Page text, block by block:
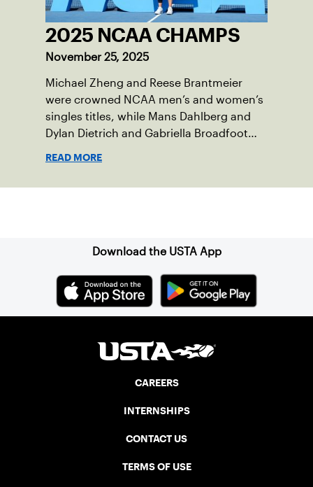
2025 NCAA CHAMPS
November 25, 2025
Michael Zheng and Reese Brantmeier
were crowned NCAA men’s and women’s
singles titles, while Mans Dahlberg and
Dylan Dietrich and Gabriella Broadfoot
READ MORE
Download the USTA App
CAREERS
INTERNSHIPS
CONTACT US
TERMS OF USE